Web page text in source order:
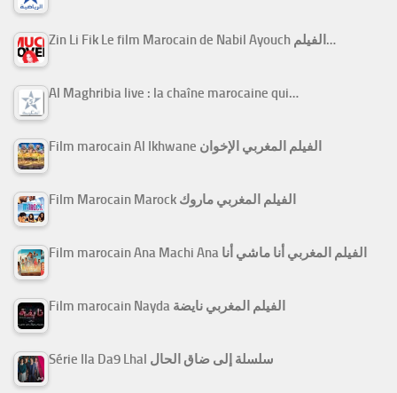
Zin Li Fik Le film Marocain de Nabil Ayouch الفيلم…
Al Maghribia live : la chaîne marocaine qui…
Film marocain Al Ikhwane الفيلم المغربي الإخوان
Film Marocain Marock الفيلم المغربي ماروك
Film marocain Ana Machi Ana الفيلم المغربي أنا ماشي أنا
Film marocain Nayda الفيلم المغربي نايضة
Série Ila Da9 Lhal سلسلة إلى ضاق الحال